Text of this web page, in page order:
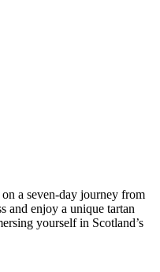
a seven-day journey from
and enjoy a unique tartan
yourself in Scotland’s